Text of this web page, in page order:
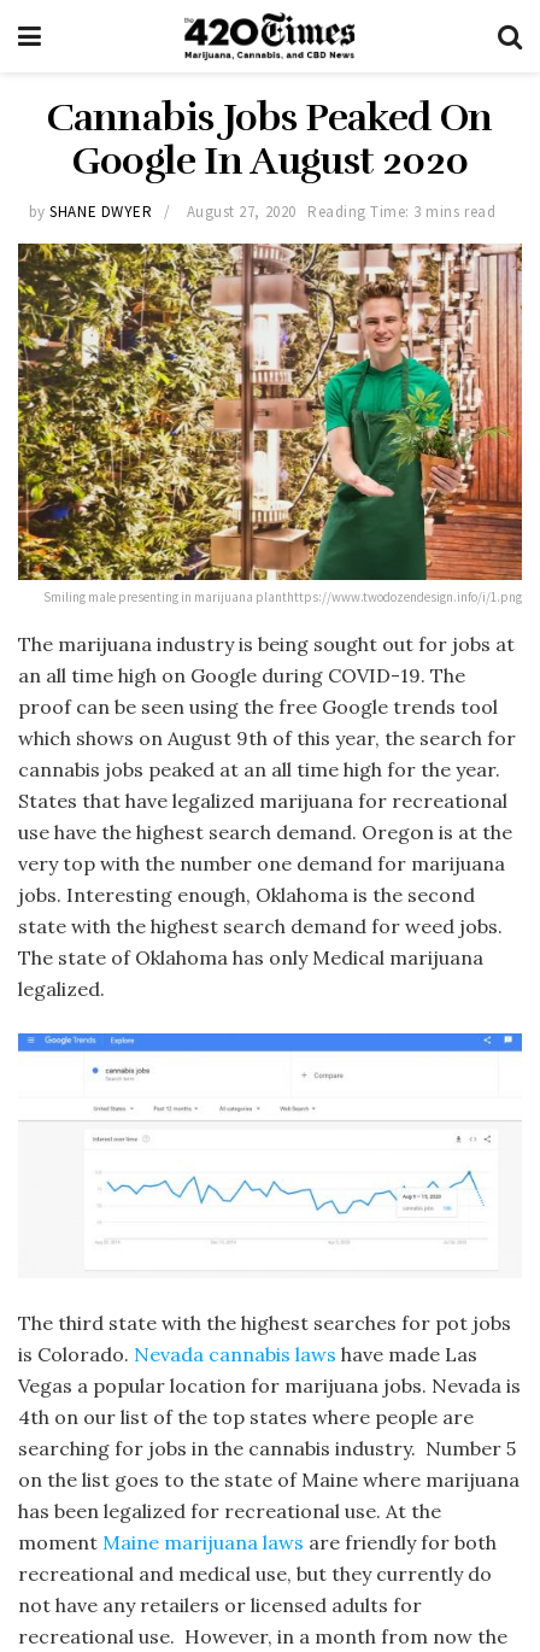
Cannabis Jobs Peaked On
Google In August 2020
by SHANE DWYER August 27, 2020 Reading Time: 3 mins read
Smiling male presenting in marijuana planthttps://www.twodozendesign.info/i/1.png
The marijuana industry is being sought out for jobs at
an all time high on Google during COVID-19. The
proof can be seen using the free Google trends tool
which shows on August 9th of this year, the search for
cannabis jobs peaked at an all time high for the year.
States that have legalized marijuana for recreational
use have the highest search demand. Oregon is at the
very top with the number one demand for marijuana
jobs. Interesting enough, Oklahoma is the second
state with the highest search demand for weed jobs.
The state of Oklahoma has only Medical marijuana
legalized.
The third state with the highest searches for pot jobs
is Colorado. Nevada cannabis laws have made Las
Vegas a popular location for marijuana jobs. Nevada is
4th on our list of the top states where people are
searching for jobs in the cannabis industry. Number 5
on the list goes to the state of Maine where marijuana
has been legalized for recreational use. At the
moment Maine marijuana laws are friendly for both
recreational and medical use, but they currently do
not have any retailers or licensed adults for
recreational use. However, in a month from now the